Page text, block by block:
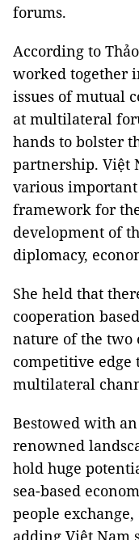
forums.
According to
worked together
issues of mutual
at multilateral
hands to bolster
partnership. Việt
various
framework for
development of
diplomacy,
She held that
cooperation
nature of the two
competitive
multilateral
Bestowed with
renowned
hold huge
sea-based
people
adding Việt Nam